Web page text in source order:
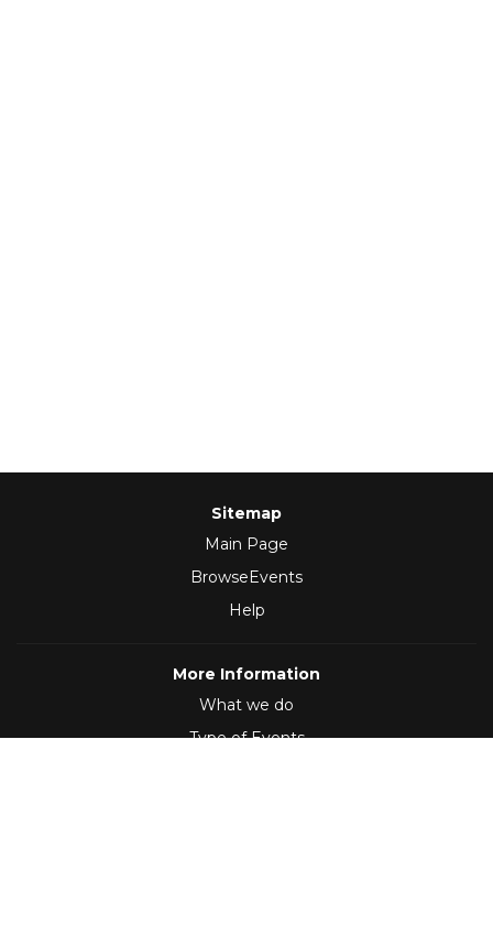
Sitemap
Main Page
BrowseEvents
Help
More Information
What we do
Type of Events